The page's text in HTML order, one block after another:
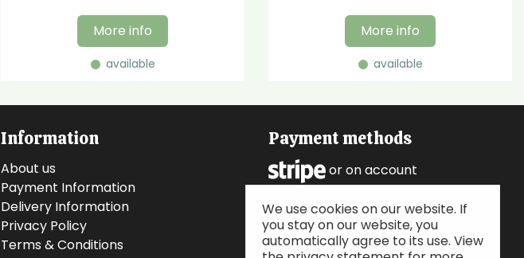
More info
available
More info
available
Information
About us
Payment Information
Delivery Information
Privacy Policy
Terms & Conditions
Payment methods
or on account
Follow us
We use cookies on our website. If
you stay on our website, you
automatically agree to its use. View